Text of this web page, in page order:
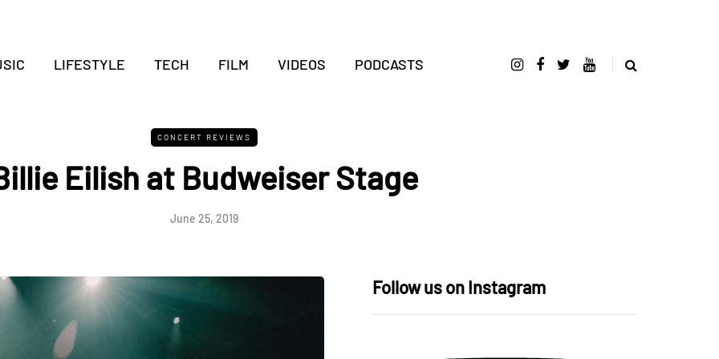
LIFESTYLE TECH FILM VIDEOS PODCASTS
CONCERT REVIEWS
Eilish at Budweiser Stage
June 25, 2019
Follow us on Instagram